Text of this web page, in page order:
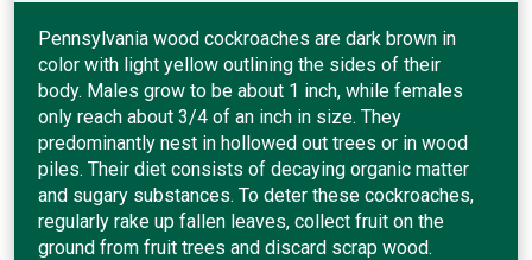
Pennsylvania wood cockroaches are dark brown in
color with light yellow outlining the sides of their
body. Males grow to be about 1 inch, while females
only reach about 3/4 of an inch in size. They
predominantly nest in hollowed out trees or in wood
piles. Their diet consists of decaying organic matter
and sugary substances. To deter these cockroaches,
regularly rake up fallen leaves, collect fruit on the
ground from fruit trees and discard scrap wood.